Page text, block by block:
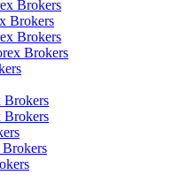
Brokers
Brokers
Brokers
Brokers
Brokers
Brokers